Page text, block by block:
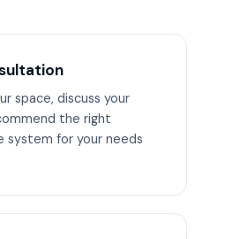
space, discuss your
the right
system for your needs